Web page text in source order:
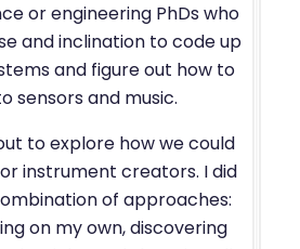
or engineering PhDs who
and inclination to code up
and figure out how to
sensors and music.
to explore how we could
instrument creators. I did
of approaches:
on my own, discovering